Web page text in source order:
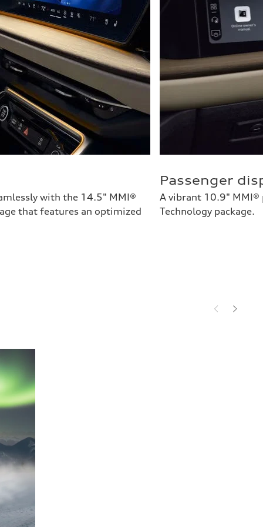
with the 14.5" MMI®
that features an optimized
Passenger
A vibrant 10.9" MMI®
Technology package.